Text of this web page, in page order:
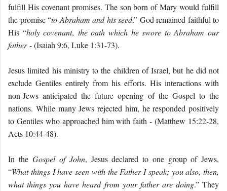
fulfill His covenant promises. The son born of Mary would fulfill
the promise “to Abraham and his seed.” God remained faithful to
His “holy covenant, the oath which he swore to Abraham our
father- (Isaiah 9:6, Luke 1:31-73).
Jesus limited his ministry to the children of Israel, but he did not
exclude Gentiles entirely from his efforts. His interactions with
non-Jews anticipated the future opening of the Gospel to the
nations. While many Jews rejected him, he responded positively
to Gentiles who approached him with faith - (Matthew 15:22-28,
Acts 10:44-48).
In theGospel of John, Jesus declared to one group of Jews,
“What things I have seen with the Father I speak; you also, then,
what things you have heard from your father are doing.” They